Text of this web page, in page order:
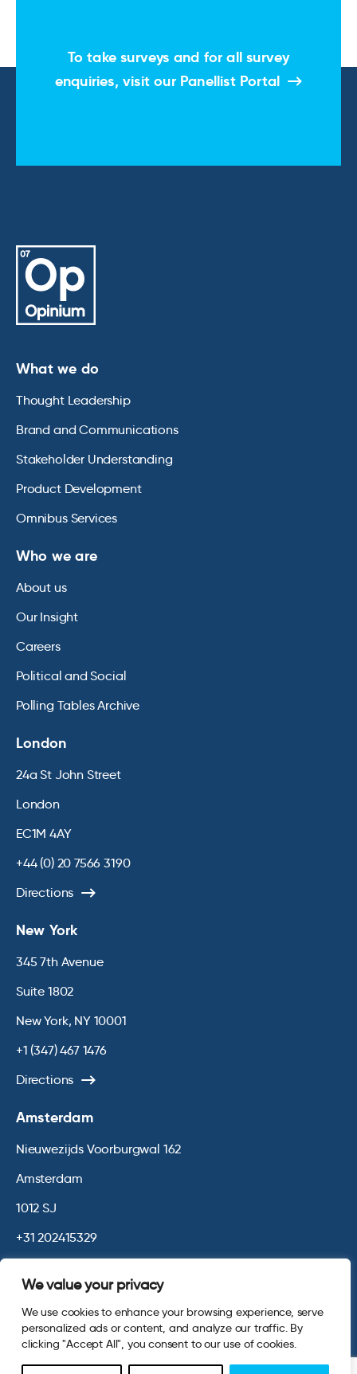
We value your privacy
We use cookies to enhance your browsing experience, serve
personalized ads or content, and analyze our traffic. By
clicking "Accept All", you consent to our use of cookies.
To take surveys and for all survey
enquiries, visit our Panellist Portal
What we do
Thought Leadership
Brand and Communications
Stakeholder Understanding
Product Development
Omnibus Services
Who we are
About us
Our Insight
Careers
Political and Social
Polling Tables Archive
London
24a St John Street
London
EC1M 4AY
+44 (0) 20 7566 3190
Directions
New York
345 7th Avenue
Suite 1802
New York, NY 10001
+1 (347) 467 1476
Directions
Amsterdam
Nieuwezijds Voorburgwal 162
Amsterdam
1012 SJ
+31 202415329
© 2026 Opinium. Registered in England and New York State. All
Rights Reserved.Privacy & Cookie Policy Terms and Conditions
Website byDigital Agency - Class